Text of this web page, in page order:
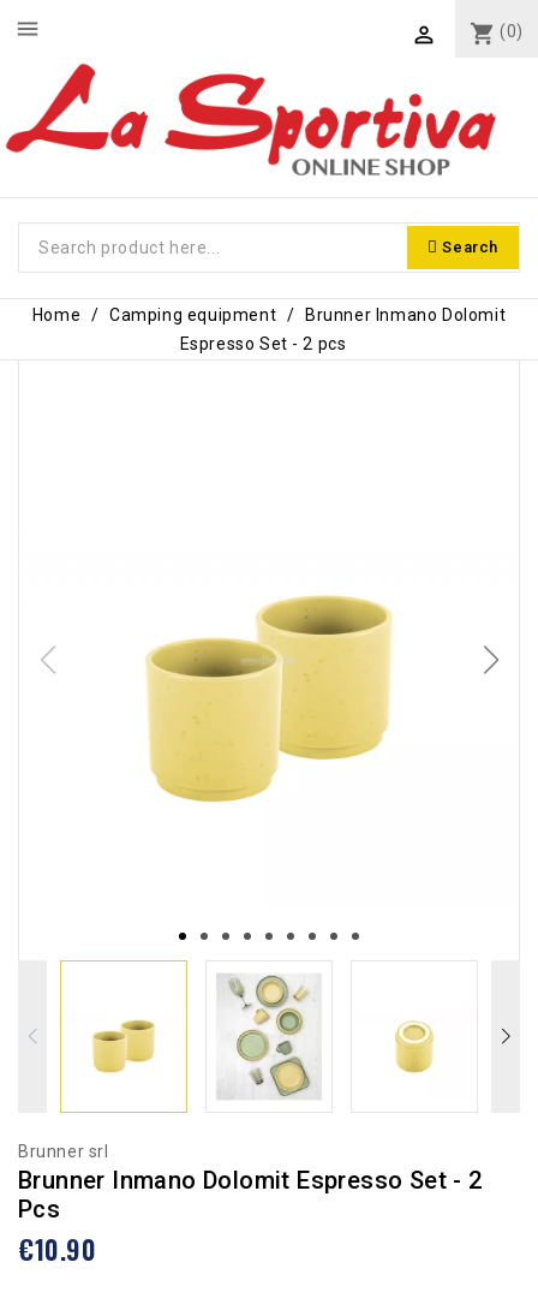
shopping_cart (0)

Search
menu
Home Camping equipment
Brunner Inmano Dolomit
Espresso Set - 2 pcs
Brunner srl
Brunner Inmano Dolomit Espresso Set - 2
Pcs
€10.90